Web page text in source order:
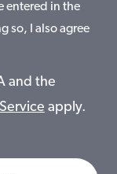
entered in the
so, I also agree
and the
apply.